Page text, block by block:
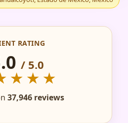
DE
MEXICO,
HOME,
RATING
/ 5.0
37,946 reviews